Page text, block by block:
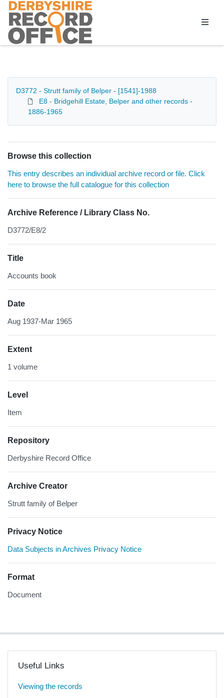
Homepage
D3772 - Strutt family of Belper - [1541]-1988
E8 - Bridgehill Estate, Belper and other records -
1886-1965
Browse this collection
This entry describes an individual archive record or file. Click
here to browse the full catalogue for this collection
Archive Reference / Library Class No.
D3772/E8/2
Title
Accounts book
Date
Aug 1937-Mar 1965
Extent
1 volume
Level
Item
Repository
Derbyshire Record Office
Archive Creator
Strutt family of Belper
Privacy Notice
Data Subjects in Archives Privacy Notice
Format
Document
Useful Links
Viewing the records